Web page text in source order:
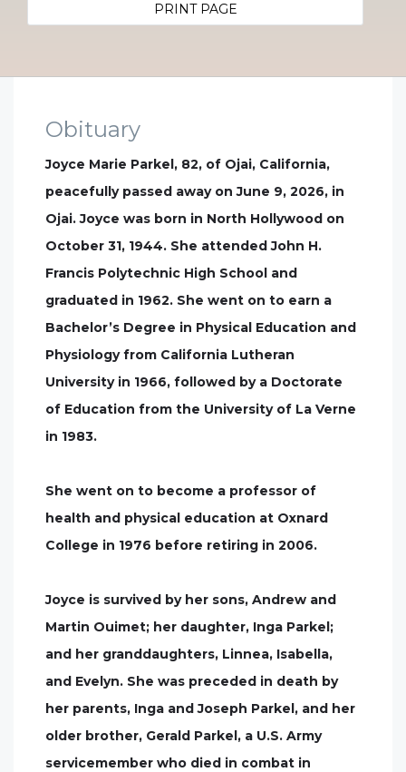
PRINT PAGE
Obituary
Joyce Marie Parkel, 82, of Ojai, California,
peacefully passed away on June 9, 2026, in
Ojai. Joyce was born in North Hollywood on
October 31, 1944. She attended John H.
Francis Polytechnic High School and
graduated in 1962. She went on to earn a
Bachelor’s Degree in Physical Education and
Physiology from California Lutheran
University in 1966, followed by a Doctorate
of Education from the University of La Verne
in 1983.
She went on to become a professor of
health and physical education at Oxnard
College in 1976 before retiring in 2006.
Joyce is survived by her sons, Andrew and
Martin Ouimet; her daughter, Inga Parkel;
and her granddaughters, Linnea, Isabella,
and Evelyn. She was preceded in death by
her parents, Inga and Joseph Parkel, and her
older brother, Gerald Parkel, a U.S. Army
servicemember who died in combat in